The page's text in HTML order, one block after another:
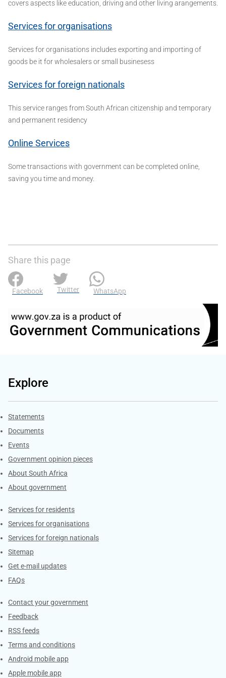
covers aspects like education, driving and other living arangements.
Services for organisations
Services for organisations includes exporting and importing of
goods be it for wholesalers or small businesess
Services for foreign nationals
This service ranges from South African citizenship and temporary
and permanent residency
Online Services
Some transactions with government can be completed online,
saving you time and money.
Share this page
Facebook Twitter WhatsApp
Explore
Explore Gov.za
Statements
Documents
Events
Government opinion pieces
About South Africa
About government
Contacts
Services for residents
Services for organisations
Services for foreign nationals
Sitemap
Get e-mail updates
FAQs
Services
Contact your government
Feedback
RSS feeds
Terms and conditions
Android mobile app
Apple mobile app